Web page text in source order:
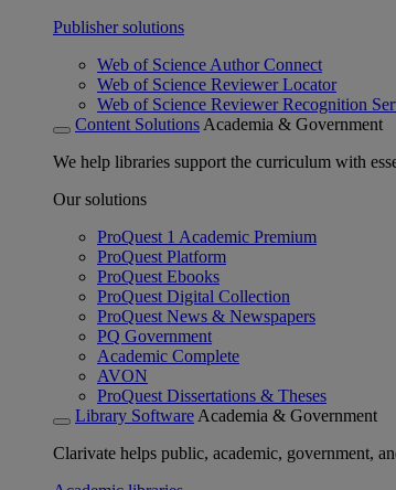
Publisher solutions
Web of Science Author Connect
Web of Science Reviewer Locator
Web of Science Reviewer Recognition
Content Solutions Academia & Government
We help libraries support the curriculum with
Our solutions
ProQuest 1 Academic Premium
ProQuest Platform
ProQuest Ebooks
ProQuest Digital Collection
ProQuest News & Newspapers
PQ Government
Academic Complete
AVON
ProQuest Dissertations & Theses
Library Software Academia & Government
Clarivate helps public, academic, government,